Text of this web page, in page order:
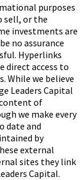
purposes
sell, or the
investments are
no assurance
Hyperlinks
direct access to
While we believe
Leaders Capital
content of
we make every
date and
by
external
sites they link
Capital.